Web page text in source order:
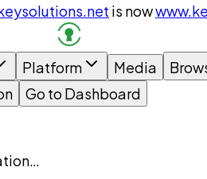
is now
Platform Media
Go to Dashboard